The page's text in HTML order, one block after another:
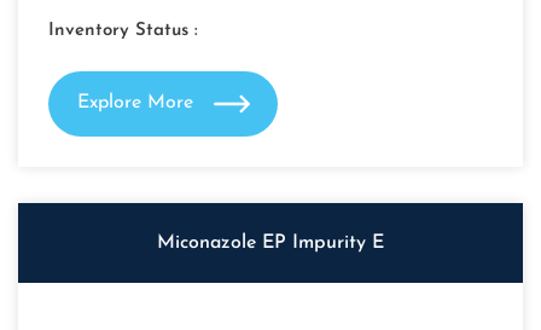
Inventory Status :
Explore More
Miconazole EP Impurity E